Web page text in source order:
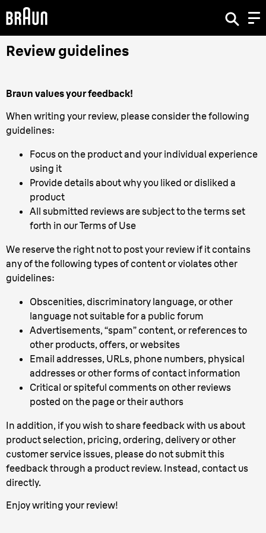
Review guidelines
Braun values your feedback!
When writing your review, please consider the following
guidelines:
Focus on the product and your individual experience
using it
Provide details about why you liked or disliked a
product
All submitted reviews are subject to the terms set
forth in our Terms of Use
We reserve the right not to post your review if it contains
any of the following types of content or violates other
guidelines:
Obscenities, discriminatory language, or other
language not suitable for a public forum
Advertisements, “spam” content, or references to
other products, offers, or websites
Email addresses, URLs, phone numbers, physical
addresses or other forms of contact information
Critical or spiteful comments on other reviews
posted on the page or their authors
In addition, if you wish to share feedback with us about
product selection, pricing, ordering, delivery or other
customer service issues, please do not submit this
feedback through a product review. Instead, contact us
directly.
Enjoy writing your review!